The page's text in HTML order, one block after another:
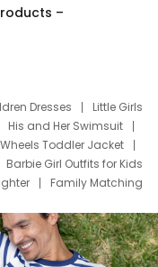
–
Dresses
Little Girls
His and Her Swimsuit
Toddler Jacket
Barbie Girl Outfits for Kids
Family Matching
Dress Set for Family
Stitch Clothing Girls
Oitfits